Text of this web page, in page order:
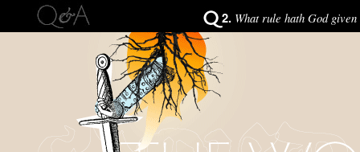
2. What rule hath God